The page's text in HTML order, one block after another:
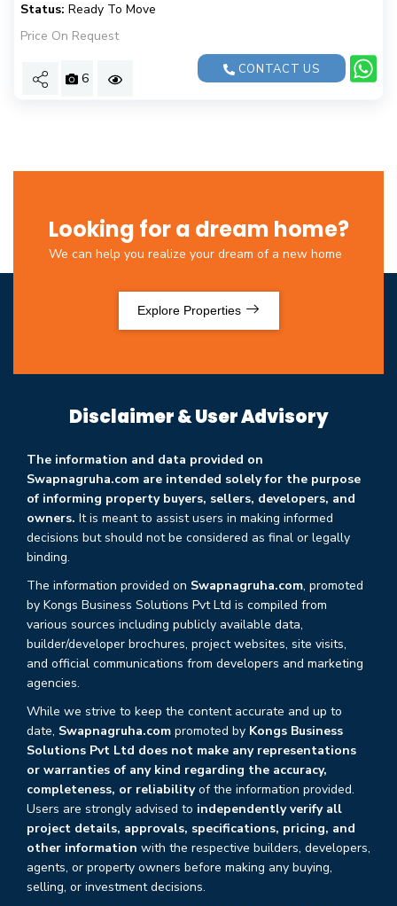
Status: Ready To Move
Price On Request
6
CONTACT US
Looking for a dream home?
We can help you realize your dream of a new home
Explore Properties
Disclaimer & User Advisory
The information and data provided on
Swapnagruha.com are intended solely for the purpose
of informing property buyers, sellers, developers, and
owners. It is meant to assist users in making informed
decisions but should not be considered as final or legally
binding.
The information provided on Swapnagruha.com, promoted
by Kongs Business Solutions Pvt Ltd is compiled from
various sources including publicly available data,
builder/developer brochures, project websites, site visits,
and official communications from developers and marketing
agencies.
While we strive to keep the content accurate and up to
date, Swapnagruha.com promoted by Kongs Business
Solutions Pvt Ltd does not make any representations
or warranties of any kind regarding the accuracy,
completeness, or reliabilityof the information provided.
Users are strongly advised to independently verify all
project details, approvals, specifications, pricing, and
other information with the respective builders, developers,
agents, or property owners before making any buying,
selling, or investment decisions.